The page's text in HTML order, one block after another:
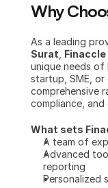
Why
As a leading
Surat Finaccle
unique needs of
startup, SME, or
comprehensive
compliance,
What sets
A team of
Advanced
reporting
Personalized